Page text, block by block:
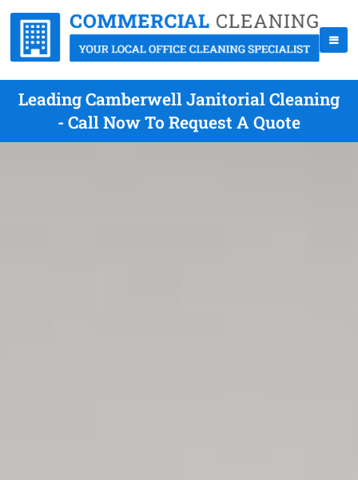
Leading Camberwell Janitorial Cleaning
- Call Now To Request A Quote